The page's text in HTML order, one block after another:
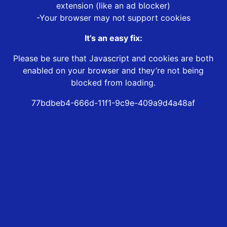
extension (like an ad blocker)
-Your browser may not support cookies
It’s an easy fix:
Please be sure that Javascript and cookies are both
enabled on your browser and they’re not being
blocked from loading.
77bdbeb4-666d-11f1-9c9e-409a9d4a48af